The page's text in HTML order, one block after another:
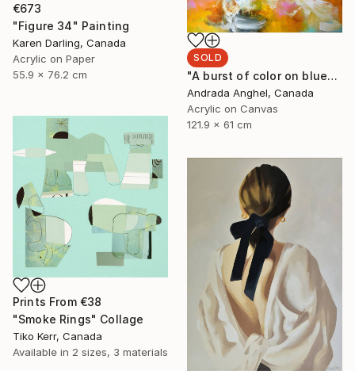
€673
"Figure 34" Painting
Karen Darling, Canada
Acrylic on Paper
55.9 x 76.2 cm
SOLD
"A burst of color on blue" Painting
Andrada Anghel, Canada
Acrylic on Canvas
121.9 x 61 cm
Prints From €38
"Smoke Rings" Collage
Tiko Kerr, Canada
Available in 2 sizes, 3 materials